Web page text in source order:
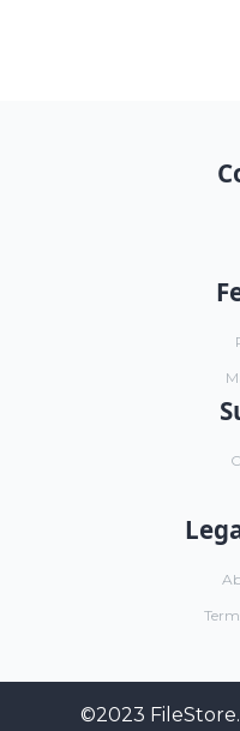
©2023